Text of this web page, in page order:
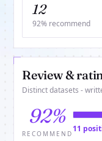
12
92% recommend
Review &
Distinct datasets -
92%
RECOMMEND
11